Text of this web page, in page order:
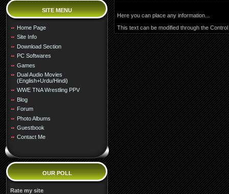
SITE MENU
Home Page
Site Info
Download Section
PC Softwares
Games
Dual Audio Movies
(English+Urdu/Hindi)
WWE TNA Wrestling PPV
Blog
Forum
Photo Albums
Guestbook
Contact Me
OUR POLL
Rate my site
Here you can place any information...
This text can be modified through the